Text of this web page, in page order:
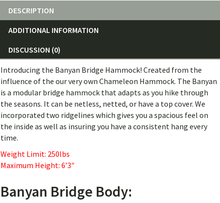
DESCRIPTION
ADDITIONAL INFORMATION
DISCUSSION (0)
Introducing the Banyan Bridge Hammock! Created from the
influence of the our very own Chameleon Hammock. The Banyan
is a modular bridge hammock that adapts as you hike through
the seasons. It can be netless, netted, or have a top cover. We
incorporated two ridgelines which gives you a spacious feel on
the inside as well as insuring you have a consistent hang every
time.
Weight Limit: 250lbs
Maximum Height: 6’3″
Banyan Bridge Body: